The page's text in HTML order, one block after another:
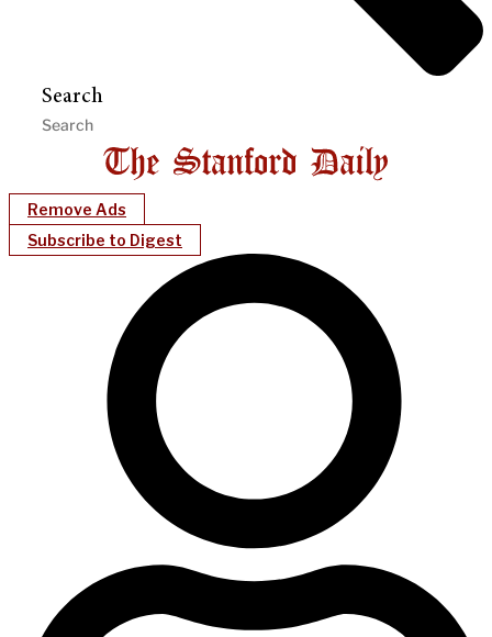
Search
Remove Ads
Subscribe to Digest